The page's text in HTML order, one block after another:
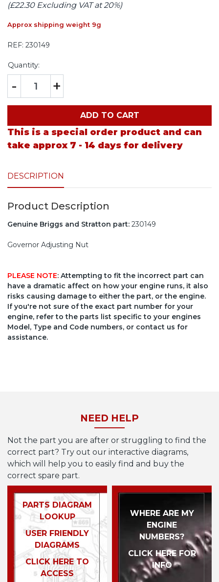
(£22.30 Excluding VAT at 20%)
Approx shipping weight 9g
REF: 230149
Quantity:
- +
ADD TO CART
This is a special order product and can
take approx 7 - 14 days for delivery
DESCRIPTION
Product Description
Genuine Briggs and Stratton part: 230149
Governor Adjusting Nut
PLEASE NOTE: Attempting to fit the incorrect part can
have a dramatic affect on how your engine runs, it also
risks causing damage to either the part, or the engine.
If you're not sure of the exact part number for your
engine, refer to the parts list specific to your engines
Model, Type and Code numbers, or contact us for
assistance.
NEED HELP
Not the part you are after or struggling to find the
correct part? Try out our interactive diagrams,
which will help you to easily find and buy the
correct spare part.
PARTS DIAGRAM
LOOKUP
USER FRIENDLY
DIAGRAMS
CLICK HERE TO
ACCESS
WHERE ARE MY
ENGINE
NUMBERS?
CLICK HERE FOR
INFO